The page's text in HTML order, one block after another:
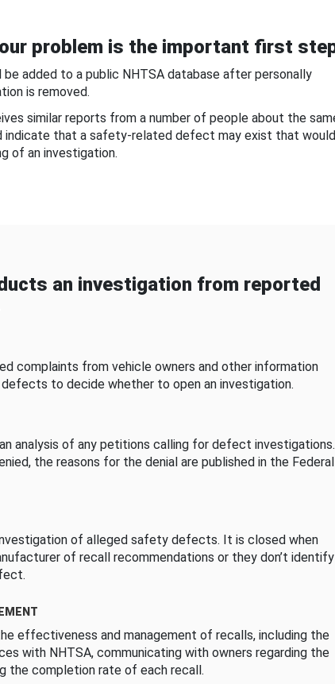
problem is the important first
be added to a public NHTSA database after personally
is removed.
similar reports from a number of people about the
indicate that a safety-related defect may exist that would
of an investigation.
an investigation from reported
complaints from vehicle owners and other information
to decide whether to open an investigation.
analysis of any petitions calling for defect investigations.
the reasons for the denial are published in the Federal
of alleged safety defects. It is closed when
of recall recommendations or they don’t
effectiveness and management of recalls, including the
with NHTSA, communicating with owners regarding the
the completion rate of each recall.